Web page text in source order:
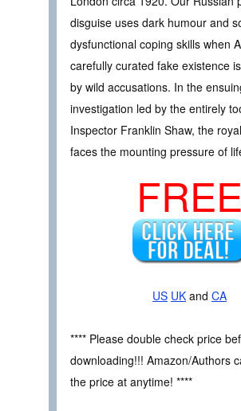
disguise uses dark humour and
dysfunctional coping skills when
carefully curated fake existence
by wild accusations. In the
investigation led by the entirely
Inspector Franklin Shaw, the
faces the mounting pressure of
FREE
US UK and CA
**** Please double check price
downloading!!! Amazon/Authors
the price at anytime! ****